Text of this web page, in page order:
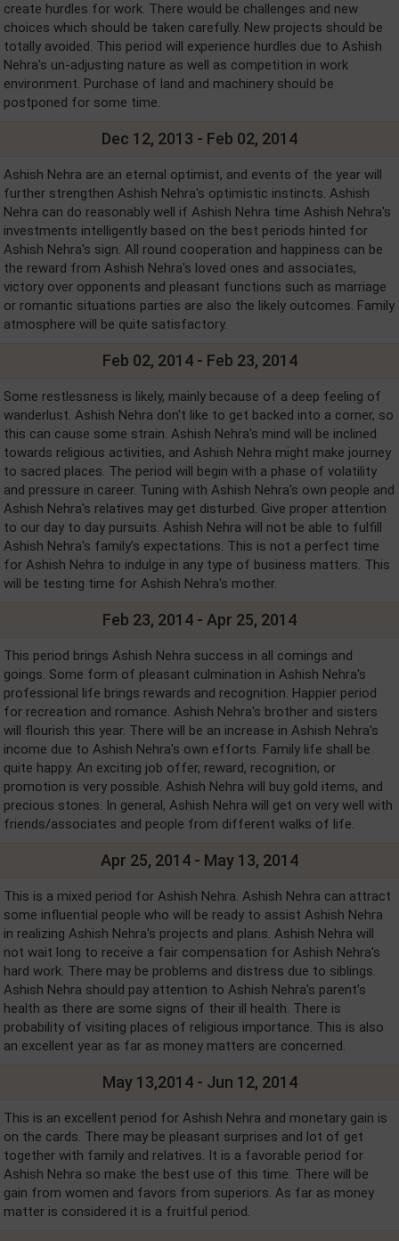
create hurdles for work. There would be challenges and new
choices which should be taken carefully. New projects should be
totally avoided. This period will experience hurdles due to Ashish
Nehra's un-adjusting nature as well as competition in work
environment. Purchase of land and machinery should be
postponed for some time.
Dec 12, 2013 - Feb 02, 2014
Ashish Nehra are an eternal optimist, and events of the year will
further strengthen Ashish Nehra's optimistic instincts. Ashish
Nehra can do reasonably well if Ashish Nehra time Ashish Nehra's
investments intelligently based on the best periods hinted for
Ashish Nehra's sign. All round cooperation and happiness can be
the reward from Ashish Nehra's loved ones and associates,
victory over opponents and pleasant functions such as marriage
or romantic situations parties are also the likely outcomes. Family
atmosphere will be quite satisfactory.
Feb 02, 2014 - Feb 23, 2014
Some restlessness is likely, mainly because of a deep feeling of
wanderlust. Ashish Nehra don't like to get backed into a corner, so
this can cause some strain. Ashish Nehra's mind will be inclined
towards religious activities, and Ashish Nehra might make journey
to sacred places. The period will begin with a phase of volatility
and pressure in career. Tuning with Ashish Nehra's own people and
Ashish Nehra's relatives may get disturbed. Give proper attention
to our day to day pursuits. Ashish Nehra will not be able to fulfill
Ashish Nehra's family’s expectations. This is not a perfect time
for Ashish Nehra to indulge in any type of business matters. This
will be testing time for Ashish Nehra's mother.
Feb 23, 2014 - Apr 25, 2014
This period brings Ashish Nehra success in all comings and
goings. Some form of pleasant culmination in Ashish Nehra's
professional life brings rewards and recognition. Happier period
for recreation and romance. Ashish Nehra's brother and sisters
will flourish this year. There will be an increase in Ashish Nehra's
income due to Ashish Nehra's own efforts. Family life shall be
quite happy. An exciting job offer, reward, recognition, or
promotion is very possible. Ashish Nehra will buy gold items, and
precious stones. In general, Ashish Nehra will get on very well with
friends/associates and people from different walks of life.
Apr 25, 2014 - May 13, 2014
This is a mixed period for Ashish Nehra. Ashish Nehra can attract
some influential people who will be ready to assist Ashish Nehra
in realizing Ashish Nehra's projects and plans. Ashish Nehra will
not wait long to receive a fair compensation for Ashish Nehra's
hard work. There may be problems and distress due to siblings.
Ashish Nehra should pay attention to Ashish Nehra's parent’s
health as there are some signs of their ill health. There is
probability of visiting places of religious importance. This is also
an excellent year as far as money matters are concerned.
May 13,2014 - Jun 12, 2014
This is an excellent period for Ashish Nehra and monetary gain is
on the cards. There may be pleasant surprises and lot of get
together with family and relatives. It is a favorable period for
Ashish Nehra so make the best use of this time. There will be
gain from women and favors from superiors. As far as money
matter is considered it is a fruitful period.